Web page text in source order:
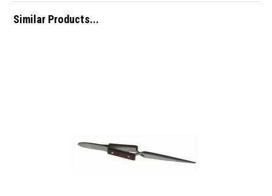
Similar Products...